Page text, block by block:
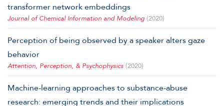
transformer network embeddings
Journal of Chemical Information and Modeling (2020)
Perception of being observed by a speaker alters gaze
behavior
Attention, Perception, & Psychophysics (2020)
Machine-learning approaches to substance-abuse
research: emerging trends and their implications